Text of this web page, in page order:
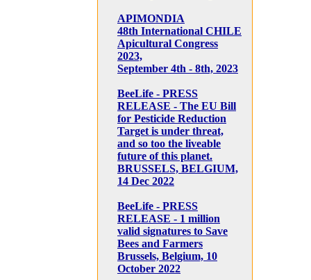
APIMONDIA
48th International CHILE
Apicultural Congress
2023,
September 4th - 8th, 2023
BeeLife - PRESS
RELEASE - The EU Bill
for Pesticide Reduction
Target is under threat,
and so too the liveable
future of this planet.
BRUSSELS, BELGIUM,
14 Dec 2022
BeeLife - PRESS
RELEASE - 1 million
valid signatures to Save
Bees and Farmers
Brussels, Belgium, 10
October 2022